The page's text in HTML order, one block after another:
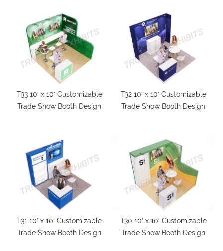
T33 10′ x 10′ Customizable
Trade Show Booth Design
T32 10′ x 10′ Customizable
Trade Show Booth Design
T31 10′ x 10′ Customizable
Trade Show Booth Design
T30 10′ x 10′ Customizable
Trade Show Booth Design